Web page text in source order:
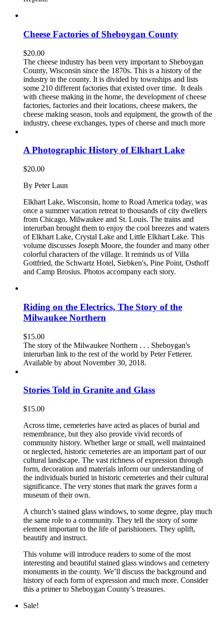
Cheese Factories of Sheboygan County
$20.00
The cheese industry has been very important to Sheboygan
County, Wisconsin since the 1870s. This is a history of the
industry in the county. It is divided by townships and lists
some 210 different factories that existed over time. It deals
with cheese making in the home, the development of cheese
factories, factories and their locations, cheese makers, the
cheese making season, tools and equipment, the growth of the
industry, cheese exchanges, types of cheese and much more
A Photographic History of Elkhart Lake
$20.00
By Peter Laun
Elkhart Lake, Wisconsin, home to Road America today, was
once a summer vacation retreat to thousands of city dwellers
from Chicago, Milwaukee and St. Louis. The trains and
interurban brought them to enjoy the cool breezes and waters
of Elkhart Lake, Crystal Lake and Little Elkhart Lake. This
volume discusses Joseph Moore, the founder and many other
colorful characters of the village. It reminds us of Villa
Gottfried, the Schwartz Hotel, Siebken's, Pine Point, Osthoff
and Camp Brosius. Photos accompany each story.
Riding on the Electrics, The Story of the
Milwaukee Northern
$15.00
The story of the Milwaukee Northern . . . Sheboygan's
interurban link to the rest of the world by Peter Fetterer.
Available by about November 30, 2018.
Stories Told in Granite and Glass
$15.00
Across time, cemeteries have acted as places of burial and
remembrance, but they also provide vivid records of
community history. Whether large or small, well maintained
or neglected, historic cemeteries are an important part of our
cultural landscape. The vast richness of expression through
form, decoration and materials inform our understanding of
the individuals buried in historic cemeteries and their cultural
significance. The very stones that mark the graves form a
museum of their own.
A church’s stained glass windows, to some degree, play much
the same role to a community. They tell the story of some
element important to the life of parishioners. They uplift,
beautify and instruct.
This volume will introduce readers to some of the most
interesting and beautiful stained glass windows and cemetery
monuments in the county. We’ll discuss the background and
history of each form of expression and much more. Consider
this a primer to Sheboygan County’s treasures.
Sale!